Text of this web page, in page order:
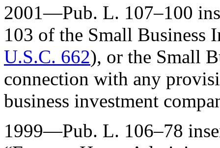
2001—Pub. L. 107–100
103 of the Small Business
U.S.C. 662), or the Small
connection with any
business investment
1999—Pub. L. 106–78